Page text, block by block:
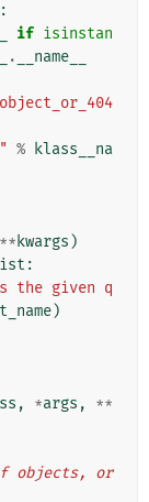
if isinstan
.
__name__
%
klass__na
** kwargs )
:
the given q
)
, *args ,
**